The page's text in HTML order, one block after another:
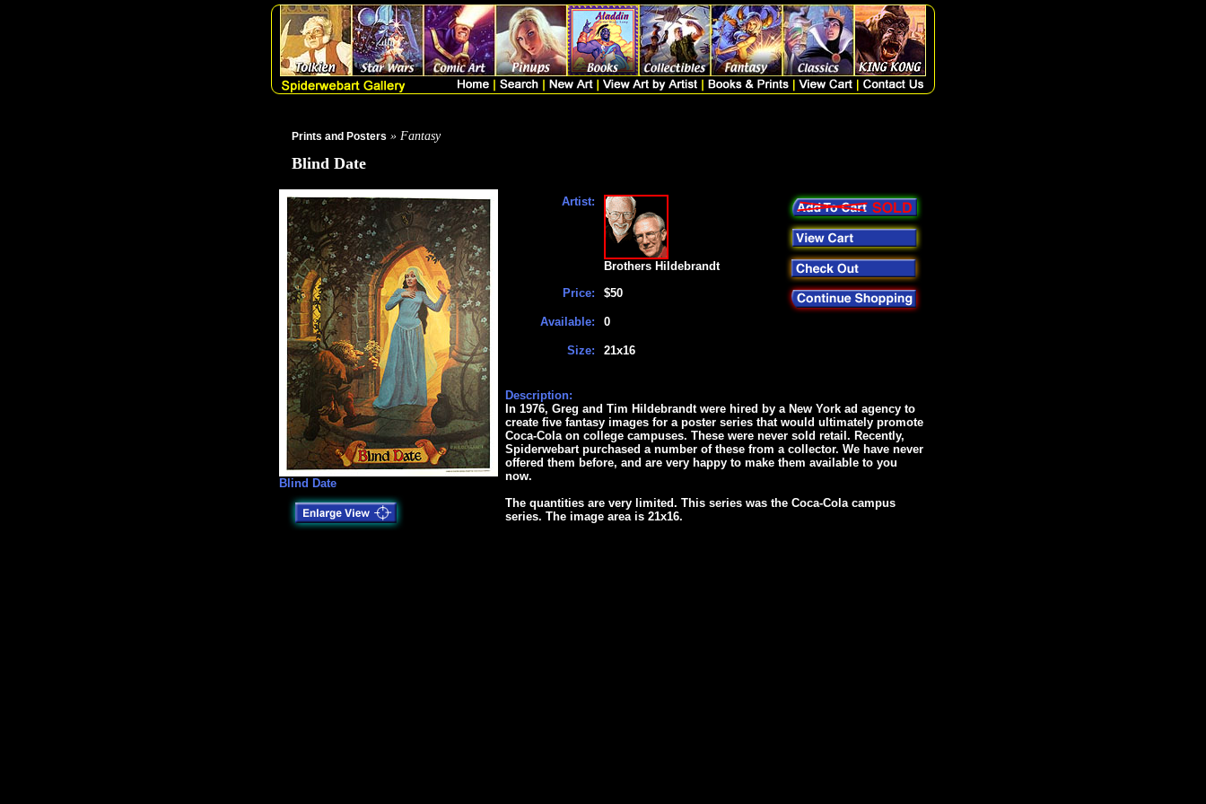
Prints and Posters » Fantasy
Blind Date
Blind Date
Artist:
Price:
Available:
Size:
Brothers Hildebrandt
$50
0
21x16
Description:
In 1976, Greg and Tim Hildebrandt were hired by a New York ad agency to
create five fantasy images for a poster series that would ultimately promote
Coca-Cola on college campuses. These were never sold retail. Recently,
Spiderwebart purchased a number of these from a collector. We have never
offered them before, and are very happy to make them available to you
now.
The quantities are very limited. This series was the Coca-Cola campus
series. The image area is 21x16.